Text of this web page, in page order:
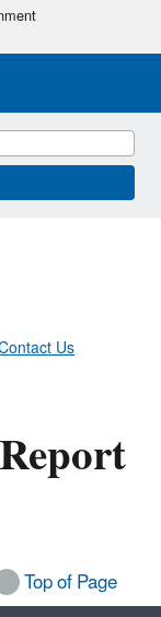
Us
Top of Page